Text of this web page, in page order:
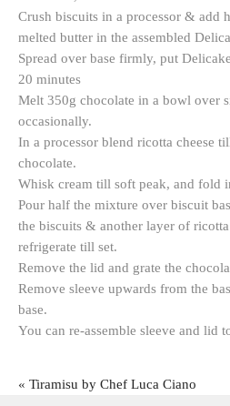
Crush biscuits in a processor & add
melted butter in the assembled
Spread over base firmly, put
20 minutes
Melt 350g chocolate in a bowl over
occasionally.
In a processor blend ricotta cheese
chocolate.
Whisk cream till soft peak, and fold
Pour half the mixture over biscuit
the biscuits & another layer of
refrigerate till set.
Remove the lid and grate the
Remove sleeve upwards from the
base.
You can re-assemble sleeve and lid
« Tiramisu by Chef Luca Ciano